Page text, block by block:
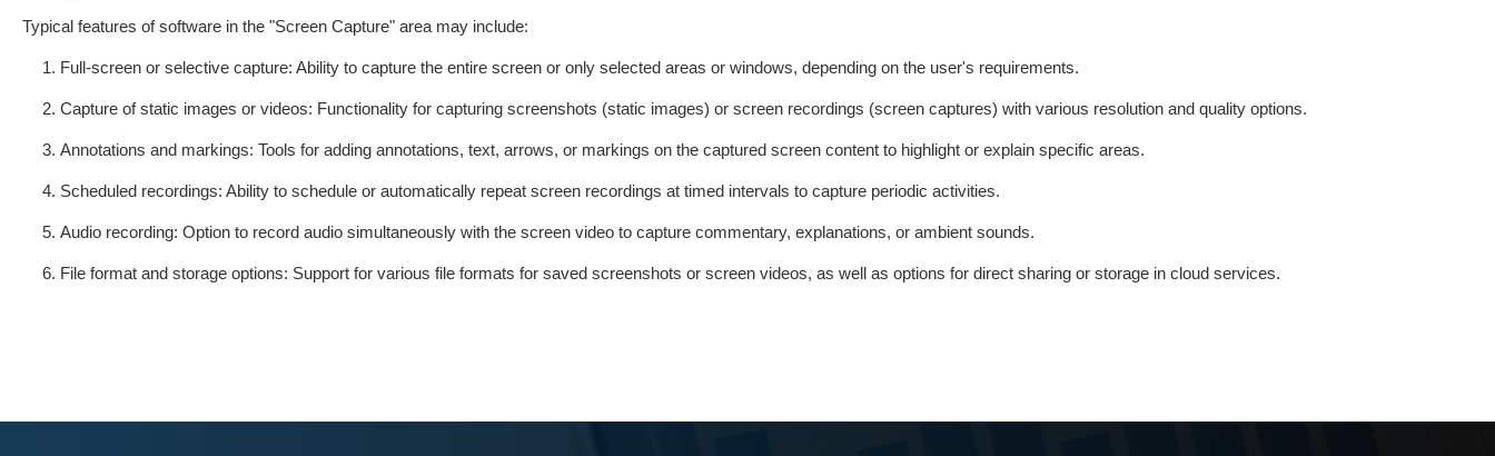
Typical features of software in the "Screen Capture" area may include:
Full-screen or selective capture: Ability to capture the entire screen or only selected areas or windows, depending on the user's requirements.
Capture of static images or videos: Functionality for capturing screenshots (static images) or screen recordings (screen captures) with various resolution and quality options.
Annotations and markings: Tools for adding annotations, text, arrows, or markings on the captured screen content to highlight or explain specific areas.
Scheduled recordings: Ability to schedule or automatically repeat screen recordings at timed intervals to capture periodic activities.
Audio recording: Option to record audio simultaneously with the screen video to capture commentary, explanations, or ambient sounds.
File format and storage options: Support for various file formats for saved screenshots or screen videos, as well as options for direct sharing or storage in cloud services.